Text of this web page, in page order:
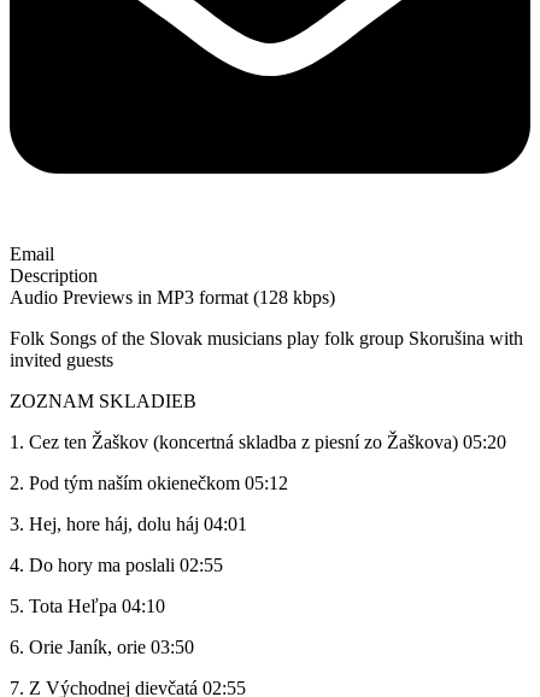
Email
Description
Audio Previews in MP3 format (128 kbps)
Folk Songs of the Slovak musicians play folk group Skorušina with
invited guests
ZOZNAM SKLADIEB
1. Cez ten Žaškov (koncertná skladba z piesní zo Žaškova) 05:20
2. Pod tým naším okienečkom 05:12
3. Hej, hore háj, dolu háj 04:01
4. Do hory ma poslali 02:55
5. Tota Heľpa 04:10
6. Orie Janík, orie 03:50
7. Z Východnej dievčatá 02:55